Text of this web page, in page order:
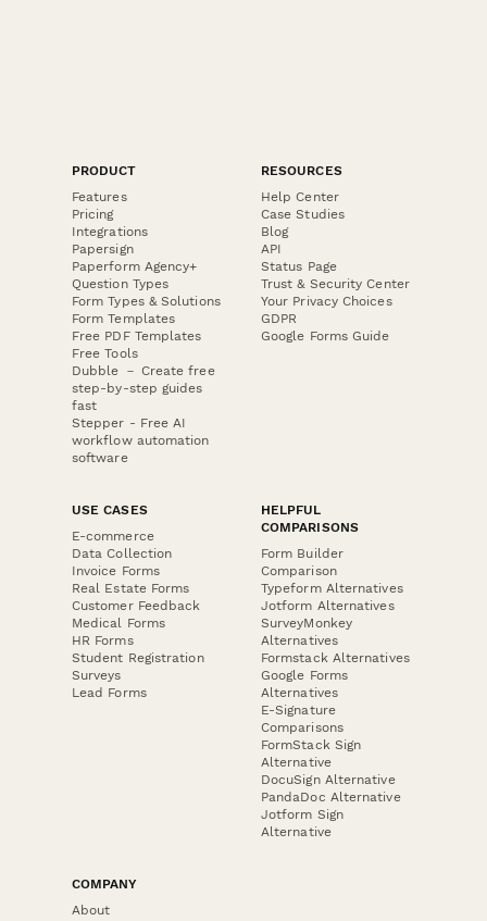
PRODUCT
Features
Pricing
Integrations
Papersign
Paperform Agency+
Question Types
Form Types & Solutions
Form Templates
Free PDF Templates
Free Tools
Dubble － Create free
step-by-step guides
fast
Stepper - Free AI
workflow automation
software
RESOURCES
Help Center
Case Studies
Blog
API
Status Page
Trust & Security Center
Your Privacy Choices
GDPR
Google Forms Guide
USE CASES
E-commerce
Data Collection
Invoice Forms
Real Estate Forms
Customer Feedback
Medical Forms
HR Forms
Student Registration
Surveys
Lead Forms
HELPFUL
COMPARISONS
Form Builder
Comparison
Typeform Alternatives
Jotform Alternatives
SurveyMonkey
Alternatives
Formstack Alternatives
Google Forms
Alternatives
E-Signature
Comparisons
FormStack Sign
Alternative
DocuSign Alternative
PandaDoc Alternative
Jotform Sign
Alternative
COMPANY
About